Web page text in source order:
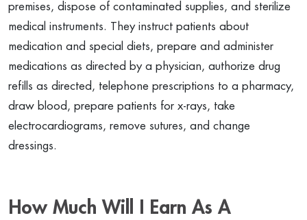
premises, dispose of contaminated supplies, and sterilize
medical instruments. They instruct patients about
medication and special diets, prepare and administer
medications as directed by a physician, authorize drug
refills as directed, telephone prescriptions to a pharmacy,
draw blood, prepare patients for x-rays, take
electrocardiograms, remove sutures, and change
dressings.
How Much Will I Earn As A